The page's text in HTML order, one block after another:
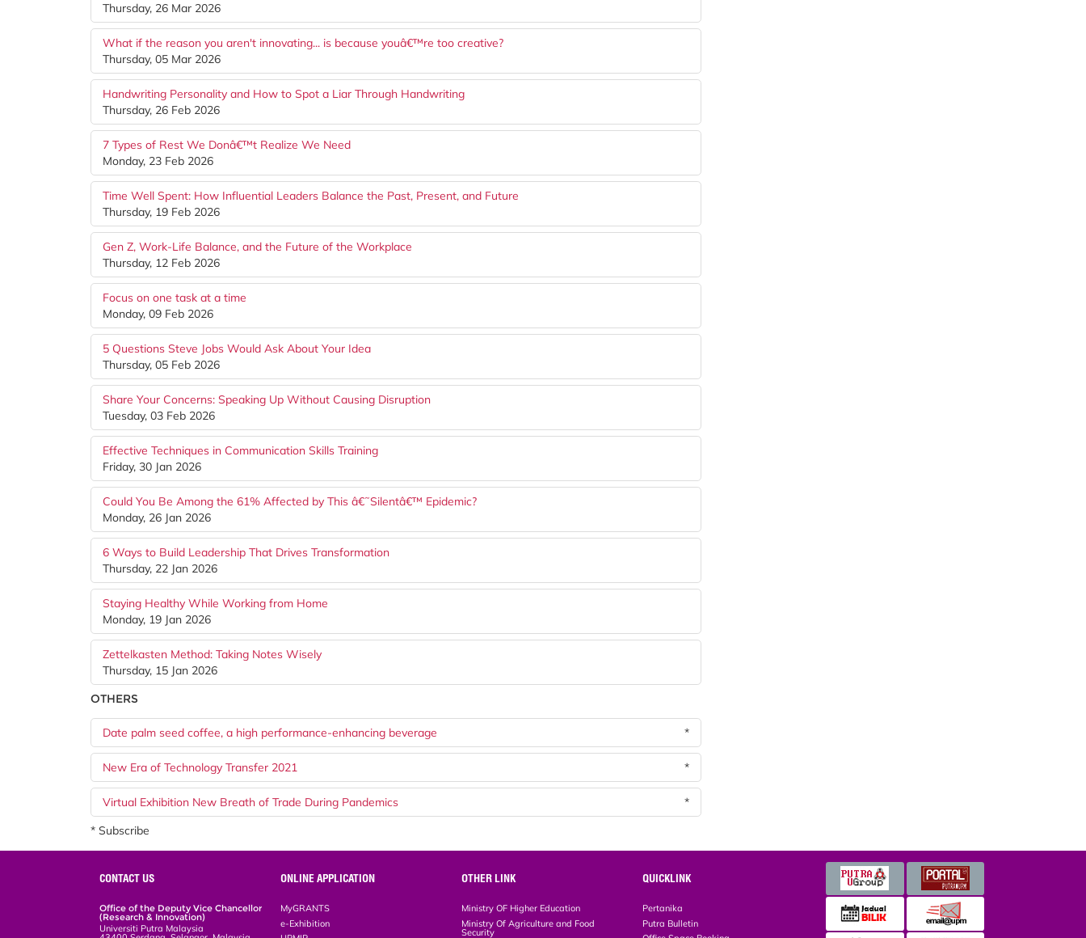
Thursday, 26 Mar 2026
What if the reason you aren't innovating... is because youâ€™re too creative?
Thursday, 05 Mar 2026
Handwriting Personality and How to Spot a Liar Through Handwriting
Thursday, 26 Feb 2026
7 Types of Rest We Donâ€™t Realize We Need
Monday, 23 Feb 2026
Time Well Spent: How Influential Leaders Balance the Past, Present, and Future
Thursday, 19 Feb 2026
Gen Z, Work-Life Balance, and the Future of the Workplace
Thursday, 12 Feb 2026
Focus on one task at a time
Monday, 09 Feb 2026
5 Questions Steve Jobs Would Ask About Your Idea
Thursday, 05 Feb 2026
Share Your Concerns: Speaking Up Without Causing Disruption
Tuesday, 03 Feb 2026
Effective Techniques in Communication Skills Training
Friday, 30 Jan 2026
Could You Be Among the 61% Affected by This â€˜Silentâ€™ Epidemic?
Monday, 26 Jan 2026
6 Ways to Build Leadership That Drives Transformation
Thursday, 22 Jan 2026
Staying Healthy While Working from Home
Monday, 19 Jan 2026
Zettelkasten Method: Taking Notes Wisely
Thursday, 15 Jan 2026
OTHERS
Date palm seed coffee, a high performance-enhancing beverage *
New Era of Technology Transfer 2021 *
Virtual Exhibition New Breath of Trade During Pandemics
*
* Subscribe
CONTACT US
Office of the Deputy Vice Chancellor
(Research & Innovation)
Universiti Putra Malaysia
ONLINE APPLICATION
MyGRANTS
e-Exhibition
OTHER LINK
Ministry OF Higher Education
Ministry Of Agriculture and Food
Security
QUICKLINK
Pertanika
Putra Bulletin